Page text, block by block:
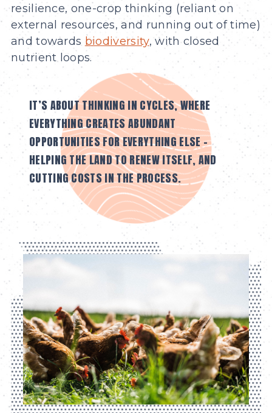
resilience, one-crop thinking (reliant on
external resources, and running out of time)
and towards biodiversity, with closed
nutrient loops.
IT’S ABOUT THINKING IN CYCLES, WHERE
EVERYTHING CREATES ABUNDANT
OPPORTUNITIES FOR EVERYTHING ELSE –
HELPING THE LAND TO RENEW ITSELF, AND
CUTTING COSTS IN THE PROCESS.